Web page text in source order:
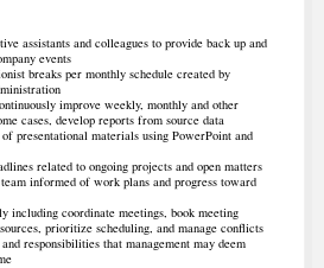
assistants and colleagues to provide back up and
events
breaks per monthly schedule created by
improve weekly, monthly and other
cases, develop reports from source data
presentational materials using PowerPoint and
related to ongoing projects and open matters
informed of work plans and progress toward
including coordinate meetings, book meeting
prioritize scheduling, and manage conflicts
responsibilities that management may deem